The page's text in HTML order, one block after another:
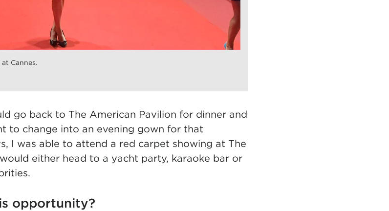
Cannes.
go back to The American Pavilion for dinner and
to change into an evening gown for that
I was able to attend a red carpet showing at The
either head to a yacht party, karaoke bar or
opportunity?